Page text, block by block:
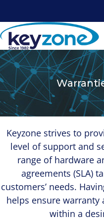
to
content
Keyzone strives to
level of support and
range of hardware
agreements (SLA)
customers’ needs.
helps ensure
within a